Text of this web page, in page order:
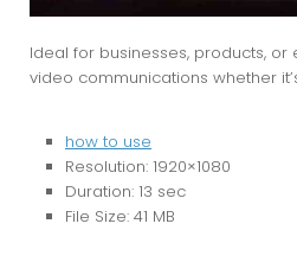
Ideal for businesses, products, or
video communications whether
how to use
Resolution: 1920×1080
Duration: 13 sec
File Size: 41 MB